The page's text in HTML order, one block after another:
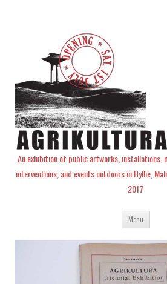
An exhibition of public artworks, installations,
interventions, and events outdoors in Hyllie,
2017
Menu Skip
content